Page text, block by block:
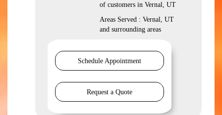
of customers in Vernal, UT
Areas Served : Vernal, UT
and surrounding areas
Schedule Appointment
Request a Quote